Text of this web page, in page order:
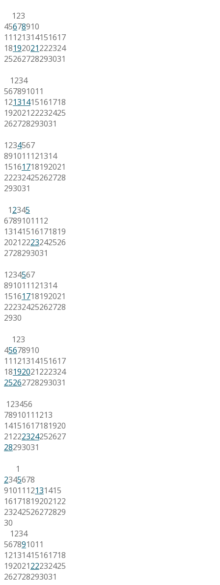
123
45678910
11 121314151617
18192021222324
25262728293031
1234
567891011
12131415161718
19202122232425
262728293031
1234567
891011 121314
15161718192021
22232425262728
293031
12345
67891011 12
13141516171819
20212223242526
2728293031
1234567
891011 121314
15161718192021
22232425262728
2930
123
45678910
11 121314151617
18192021222324
25262728293031
123456
7891011 1213
14151617181920
21222324252627
28293031
1
2345678
91011 12131415
16171819202122
23242526272829
30
1234
567891011
12131415161718
19202122232425
262728293031